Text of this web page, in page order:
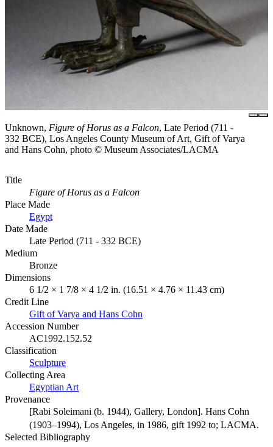
Unknown, Figure of Horus as a Falcon, Late Period (711 -
332 BCE), Los Angeles County Museum of Art, Gift of Varya
and Hans Cohn, photo © Museum Associates/LACMA
Title
Figure of Horus as a Falcon
Place Made
Egypt
Date Made
Late Period (711 - 332 BCE)
Medium
Bronze
Dimensions
6 1/2 × 1 7/8 × 4 1/2 in. (16.51 × 4.76 × 11.43 cm)
Credit Line
Gift of Varya and Hans Cohn
Accession Number
AC1992.152.52
Classification
Sculpture
Collecting Area
Egyptian Art
Provenance
[Rabi Soleimani (b. 1944), Gallery, London]. Hans Cohn
(1903–1994), Los Angeles, in 1986, gift 1992 to; LACMA.
Selected Bibliography